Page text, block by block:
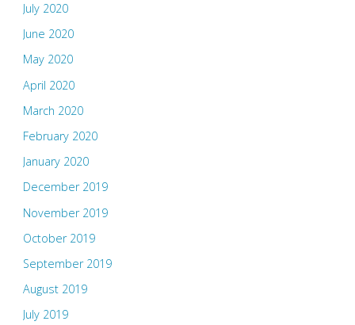
July 2020
June 2020
May 2020
April 2020
March 2020
February 2020
January 2020
December 2019
November 2019
October 2019
September 2019
August 2019
July 2019